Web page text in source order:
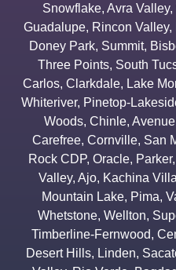
Snowflake, Avra Valley,
Guadalupe, Rincon Valley,
Doney Park, Summit,
Three Points, South
Carlos, Clarkdale, Lake
Whiteriver, Pinetop-
Woods, Chinle,
Carefree, Cornville, San
Rock CDP, Oracle, Parker,
Valley, Ajo, Kachina
Mountain Lake, Pima,
Whetstone, Wellton,
Timberline-Fernwood,
Desert Hills, Linden,